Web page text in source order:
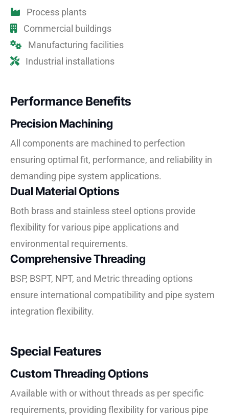
Process plants
Commercial buildings
Manufacturing facilities
Industrial installations
Performance Benefits
Precision Machining
All components are machined to perfection
ensuring optimal fit, performance, and reliability in
demanding pipe system applications.
Dual Material Options
Both brass and stainless steel options provide
flexibility for various pipe applications and
environmental requirements.
Comprehensive Threading
BSP, BSPT, NPT, and Metric threading options
ensure international compatibility and pipe system
integration flexibility.
Special Features
Custom Threading Options
Available with or without threads as per specific
requirements, providing flexibility for various pipe